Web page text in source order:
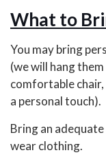
What to
You may bring
(we will hang
comfortable
a personal touch).
Bring an
wear clothing.